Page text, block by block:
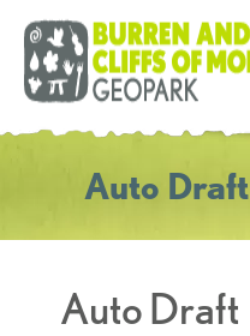
Auto Draft
Auto Draft